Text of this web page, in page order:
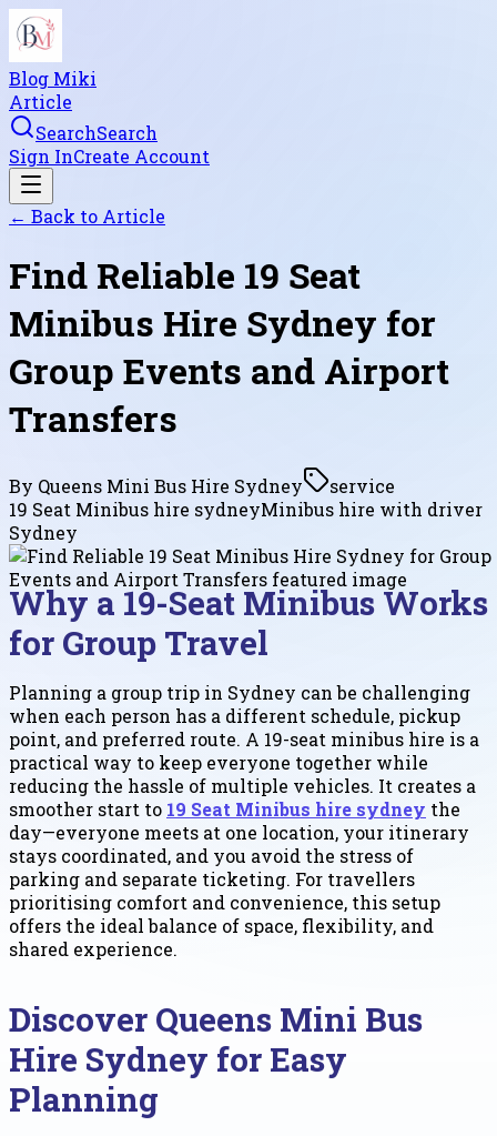
Blog Miki
Article
SearchSearch
Sign InCreate Account
← Back to Article
Find Reliable 19 Seat
Minibus Hire Sydney for
Group Events and Airport
Transfers
By Queens Mini Bus Hire Sydney
service
19 Seat Minibus hire sydneyMinibus hire with driver
Sydney
Why a 19-Seat Minibus Works
for Group Travel
Planning a group trip in Sydney can be challenging
when each person has a different schedule, pickup
point, and preferred route. A 19-seat minibus hire is a
practical way to keep everyone together while
reducing the hassle of multiple vehicles. It creates a
smoother start to 19 Seat Minibus hire sydney the
day—everyone meets at one location, your itinerary
stays coordinated, and you avoid the stress of
parking and separate ticketing. For travellers
prioritising comfort and convenience, this setup
offers the ideal balance of space, flexibility, and
shared experience.
Discover Queens Mini Bus
Hire Sydney for Easy
Planning